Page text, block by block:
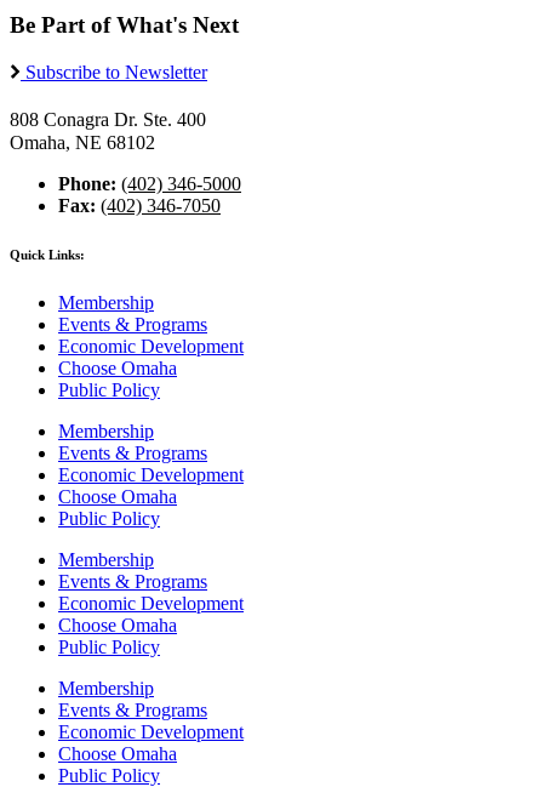
Be Part of What's Next
Subscribe to Newsletter
808 Conagra Dr. Ste. 400
Omaha, NE 68102
Phone: (402) 346-5000
Fax: (402) 346-7050
Quick Links:
Membership
Events & Programs
Economic Development
Choose Omaha
Public Policy
Membership
Events & Programs
Economic Development
Choose Omaha
Public Policy
Membership
Events & Programs
Economic Development
Choose Omaha
Public Policy
Membership
Events & Programs
Economic Development
Choose Omaha
Public Policy